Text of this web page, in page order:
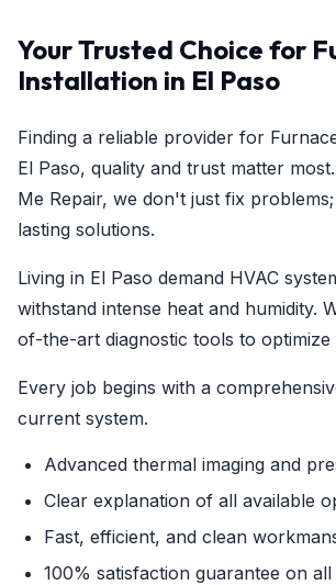
Your Trusted Choice for
Installation in El Paso
Finding a reliable provider for
El Paso, quality and trust matter
Me Repair, we don't just fix
lasting solutions.
Living in El Paso demand HVAC
withstand intense heat and humidity.
of-the-art diagnostic tools to optimize
Every job begins with a
current system.
Advanced thermal imaging and
Clear explanation of all available
Fast, efficient, and clean
100% satisfaction guarantee on